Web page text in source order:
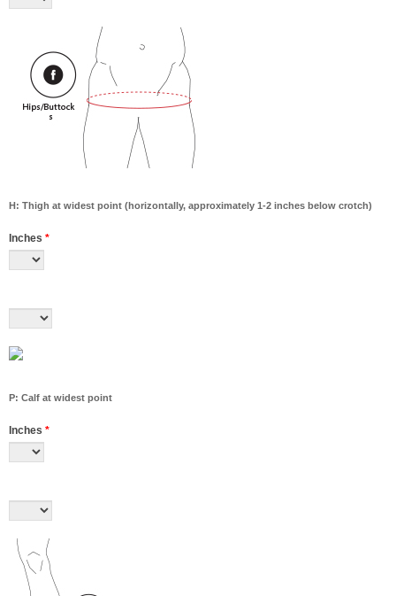
H: Thigh at widest point (horizontally, approximately 1-2 inches below crotch)
Inches *
P: Calf at widest point
Inches *